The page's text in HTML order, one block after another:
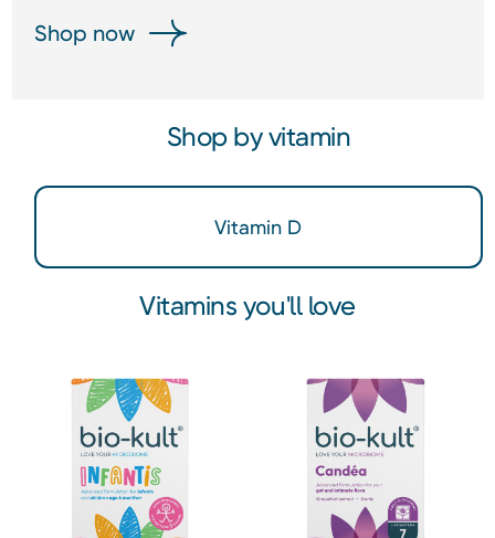
Shop now
Shop by vitamin
Vitamin D
Vitamins you'll love